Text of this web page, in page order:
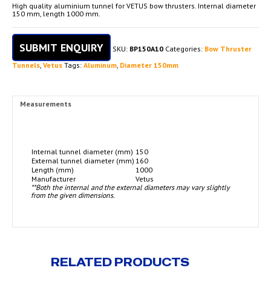
High quality aluminium tunnel for VETUS bow thrusters. Internal diameter
150 mm, length 1000 mm.
SUBMIT ENQUIRY SKU: BP150A10 Categories: Bow Thruster
Tunnels, Vetus Tags: Aluminum, Diameter 150mm
Measurements
Internal tunnel diameter (mm) 150
External tunnel diameter (mm) 160
Length (mm)
1000
Manufacturer
Vetus
**Both the internal and the external diameters may vary slightly
from the given dimensions.
RELATED PRODUCTS